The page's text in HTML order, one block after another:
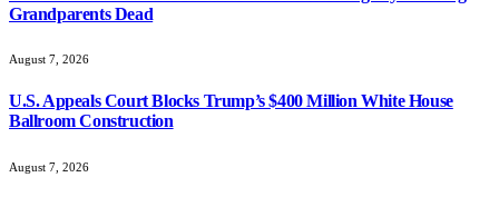
Grandparents Dead
August 7, 2026
U.S. Appeals Court Blocks Trump’s $400 Million White House
Ballroom Construction
August 7, 2026